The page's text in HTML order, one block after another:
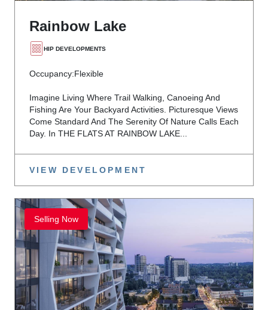
Rainbow Lake
HIP DEVELOPMENTS
Occupancy:Flexible
Imagine Living Where Trail Walking, Canoeing And
Fishing Are Your Backyard Activities. Picturesque Views
Come Standard And The Serenity Of Nature Calls Each
Day. In THE FLATS AT RAINBOW LAKE...
VIEW DEVELOPMENT
Selling Now